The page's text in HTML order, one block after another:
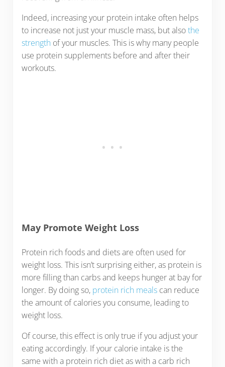
Indeed, increasing your protein intake often helps
to increase not just your muscle mass, but alsothe
strength of your muscles. This is why many people
use protein supplements before and after their
workouts.
May Promote Weight Loss
Protein rich foods and diets are often used for
weight loss. This isn’t surprising either, as protein is
more filling than carbs and keeps hunger at bay for
longer. By doing so, protein rich mealscan reduce
the amount of calories you consume, leading to
weight loss.
Of course, this effect is only true if you adjust your
eating accordingly. If your calorie intake is the
same with a protein rich diet as with a carb rich